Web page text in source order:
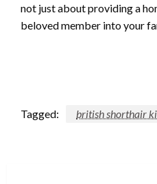
not just about providing a
beloved member into your
Tagged: british shorthair